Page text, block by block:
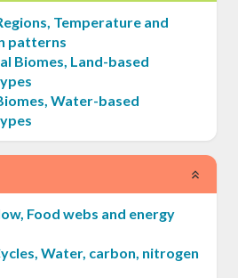
Temperature and
patterns
Biomes, Land-based
Water-based
Food webs and energy
Water, carbon, nitrogen